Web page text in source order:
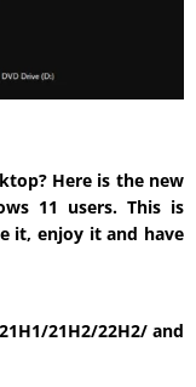
Here is the new
11 users. This is
it, enjoy it and have
21H2/22H2/ and